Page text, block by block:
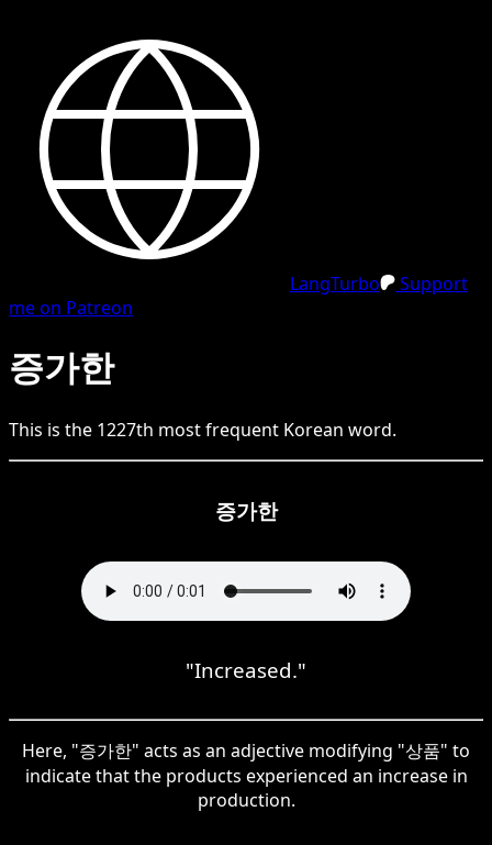
LangTurbo
Support
me on Patreon
증가한
This is the 1227th most frequent Korean word.
증가한
"Increased."
Here, "증가한" acts as an adjective modifying "상품" to
indicate that the products experienced an increase in
production.